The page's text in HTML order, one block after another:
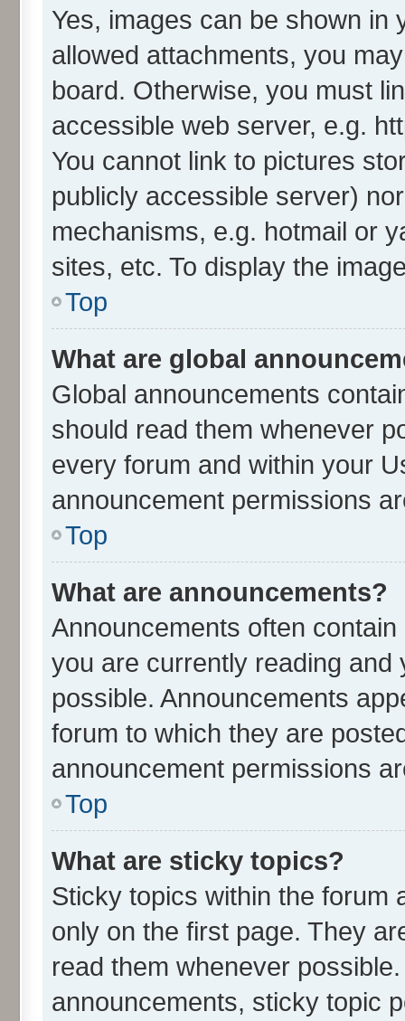
Yes, images can be shown in
allowed attachments, you
board. Otherwise, you must
accessible web server, e.g.
You cannot link to pictures
publicly accessible server)
mechanisms, e.g. hotmail or
sites, etc. To display the
Top
What are global
Global announcements
should read them whenever
every forum and within your
announcement permissions
Top
What are announcements?
Announcements often
you are currently reading
possible. Announcements
forum to which they are
announcement permissions
Top
What are sticky topics?
Sticky topics within the forum
only on the first page. They
read them whenever
announcements, sticky topic